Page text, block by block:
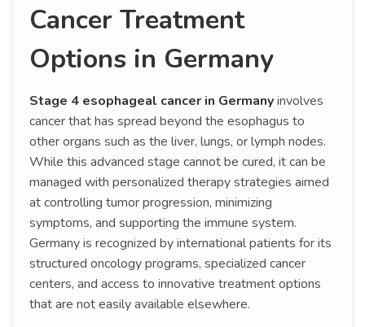
Cancer Treatment
Options in Germany
Stage 4 esophageal cancer in Germanyinvolves
cancer that has spread beyond the esophagus to
other organs such as the liver, lungs, or lymph nodes.
While this advanced stage cannot be cured, it can be
managed with personalized therapy strategies aimed
at controlling tumor progression, minimizing
symptoms, and supporting the immune system.
Germany is recognized by international patients for its
structured oncology programs, specialized cancer
centers, and access to innovative treatment options
that are not easily available elsewhere.